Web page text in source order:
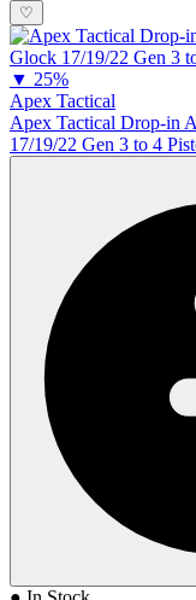
♡
▼ 25%
Apex Tactical
Apex Tactical Drop-in
17/19/22 Gen 3 to 4